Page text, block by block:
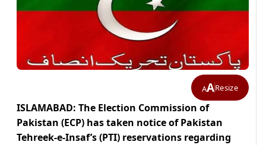
AAResize
ISLAMABAD: The Election Commission of
Pakistan (ECP) has taken notice of Pakistan
Tehreek-e-Insaf’s (PTI) reservations regarding